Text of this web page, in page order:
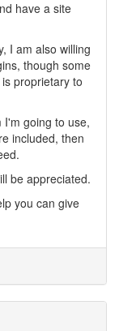
have a site
I am also willing
though some
proprietary to
I'm going to use,
included, then
be appreciated.
you can give